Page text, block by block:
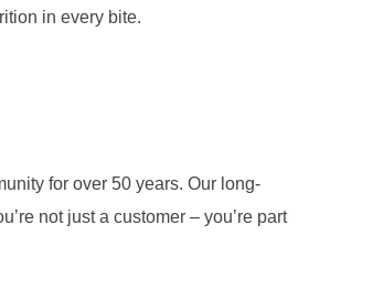
in every bite.
for over 50 years. Our long-
not just a customer – you’re part